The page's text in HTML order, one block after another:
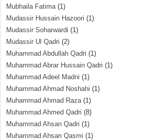
Mubhaila Fatima(1)
Mudassir Hussain Hazoori (1)
Mudassir Soharwardi (1)
Mudassir Ul Qadri (2)
Muhammad Abdullah Qadri (1)
Muhammad Abrar Hussain Qadri (1)
Muhammad Adeel Madni (1)
Muhammad Ahmad Noshahi (1)
Muhammad Ahmad Raza(1)
Muhammad Ahmed Qadri (8)
Muhammad Ahsan Qadri (1)
Muhammad Ahsan Qasmi (1)